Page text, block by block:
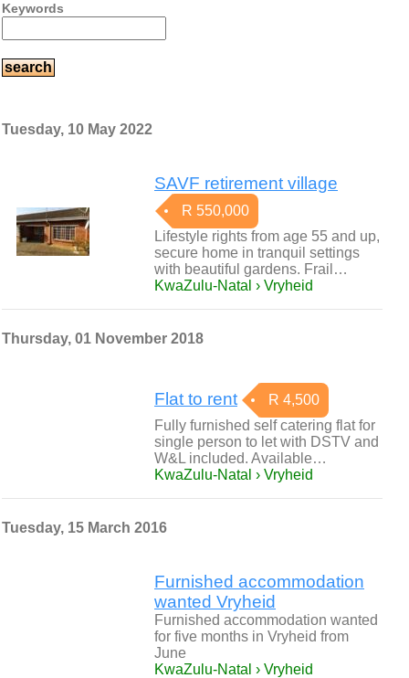
Keywords
Tuesday, 10 May 2022
SAVF retirement village
R 550,000
Lifestyle rights from age 55 and up,
secure home in tranquil settings
with beautiful gardens. Frail…
KwaZulu-Natal › Vryheid
Thursday, 01 November 2018
Flat to rent
R 4,500
Fully furnished self catering flat for
single person to let with DSTV and
W&L included. Available…
KwaZulu-Natal › Vryheid
Tuesday, 15 March 2016
Furnished accommodation
wanted Vryheid
Furnished accommodation wanted
for five months in Vryheid from
June
KwaZulu-Natal › Vryheid